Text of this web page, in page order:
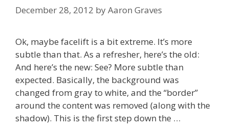
December 28, 2012 byAaron Graves
Ok, maybe facelift is a bit extreme. It’s more
subtle than that. As a refresher, here’s the old:
And here’s the new: See? More subtle than
expected. Basically, the background was
changed from gray to white, and the “border”
around the content was removed (along with the
shadow). This is the first step down the …